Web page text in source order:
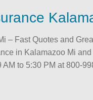
– Fast Quotes and
in Kalamazoo Mi
to 5:30 PM at 800-